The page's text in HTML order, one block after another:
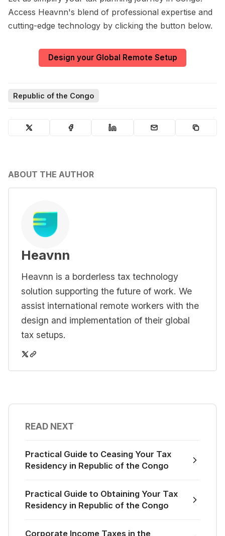
Access Heavnn's blend of professional expertise and
cutting-edge technology by clicking the button below.
Design your Global Remote Setup
Republic of the Congo
ABOUT THE AUTHOR
Heavnn
Heavnn is a borderless tax technology
solution supporting the future of work. We
assist international remote workers with the
design and implementation of their global
tax setups.
READ NEXT
Practical Guide to Ceasing Your Tax
Residency in Republic of the Congo
Practical Guide to Obtaining Your Tax
Residency in Republic of the Congo
Corporate Income Taxes in the